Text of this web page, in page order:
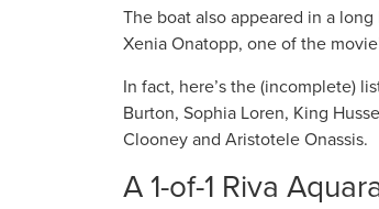
The boat also appeared in a
Xenia Onatopp, one of the
In fact, here’s the (incomplete)
Burton, Sophia Loren, King
Clooney and Aristotele Onassis.
A 1-of-1 Riva